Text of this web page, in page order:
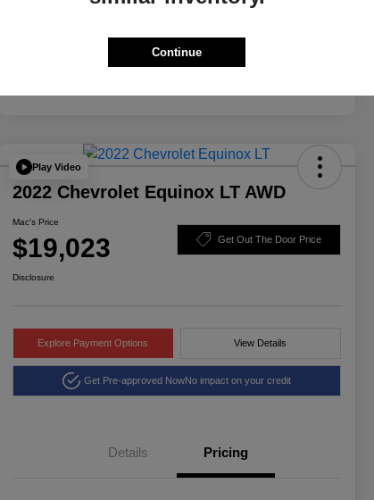
Play Video
2022 Chevrolet Equinox LT AWD
Mac's Price
$19,023 Get Out The Door Price
Disclosure
Explore Payment Options View Details
Get Pre-approved NowNo impact on your credit
Details Pricing
Continue